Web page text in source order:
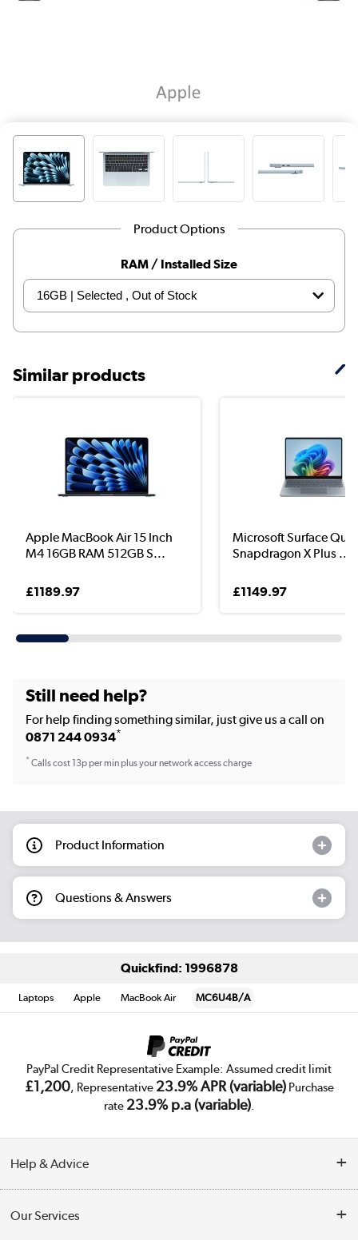
Product Options
RAM / Installed Size
Similar products
Apple MacBook Air 15 Inch
M4 16GB RAM 512GB S...
£1189.97
Microsoft Surface
Snapdragon X Plus ...
£1149.97
Still need help?
For help finding something similar, just give us a call on
0871 244 0934*
*Calls cost 13p per min plus your network access charge
Product Information
Questions & Answers
Quickfind: 1996878
Laptops Apple MacBook Air MC6U4B/A
PayPal Credit Representative Example: Assumed credit limit
£1,200, Representative 23.9% APR (variable)Purchase
rate 23.9% p.a (variable).
Help & Advice
Our Services